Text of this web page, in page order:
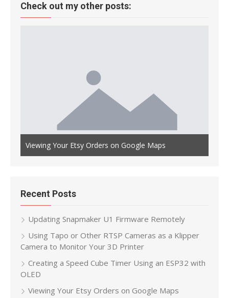
Check out my other posts:
Viewing Your Etsy Orders on Google Maps
Recent Posts
Updating Snapmaker U1 Firmware Remotely
Using Tapo or Other RTSP Cameras as a Klipper
Camera to Monitor Your 3D Printer
Creating a Speed Cube Timer Using an ESP32 with
OLED
Viewing Your Etsy Orders on Google Maps